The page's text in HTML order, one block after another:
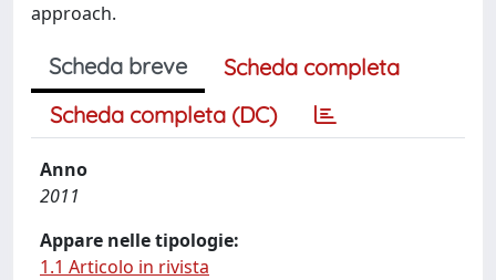
approach.
Scheda breve
Scheda completa
Scheda completa (DC)
Anno
2011
Appare nelle tipologie:
1.1 Articolo in rivista